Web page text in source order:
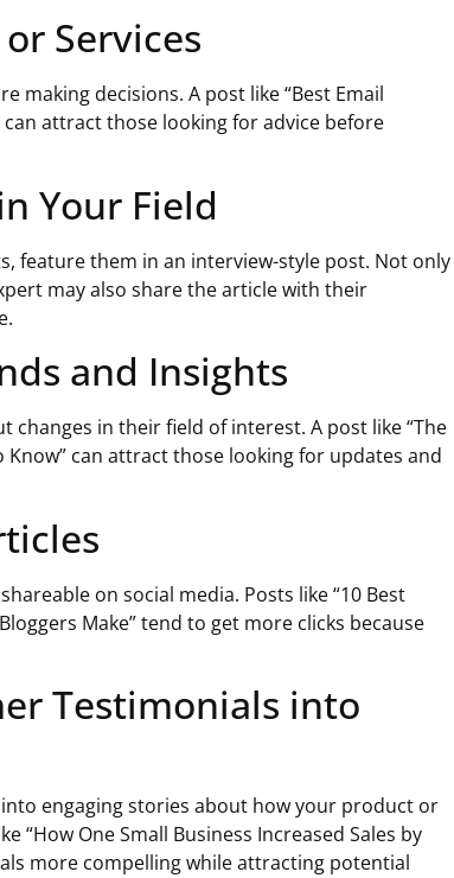
Services
making decisions. A post like “Best Email
attract those looking for advice before
Your Field
feature them in an interview-style post. Not only
may also share the article with their
and Insights
changes in their field of interest. A post like “The
can attract those looking for updates and
on social media. Posts like “10 Best
Make” tend to get more clicks because
Testimonials into
engaging stories about how your product or
“How One Small Business Increased Sales by
more compelling while attracting potential